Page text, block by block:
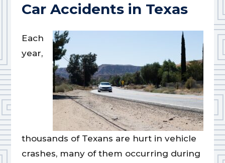
Car Accidents in Texas
Each
year,
thousands of Texans are hurt in vehicle
crashes, many of them occurring during